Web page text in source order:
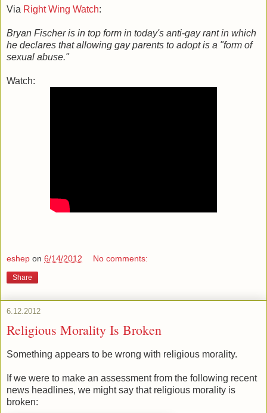
Via Right Wing Watch:
Bryan Fischer is in top form in today's anti-gay rant in which
he declares that allowing gay parents to adopt is a "form of
sexual abuse."
Watch:
eshep on 6/14/2012 No comments:
Share
6.12.2012
Religious Morality Is Broken
Something appears to be wrong with religious morality.
If we were to make an assessment from the following recent
news headlines, we might say that religious morality is
broken: